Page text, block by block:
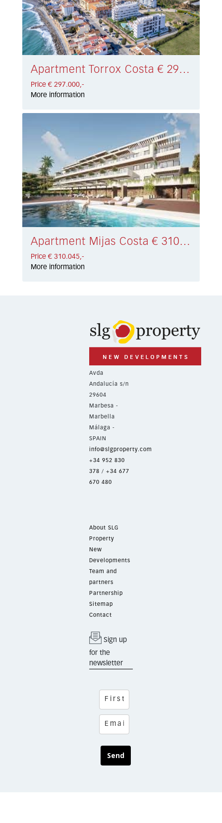
Apartment Torrox Costa € 297.000,-
Price € 297.000,-
More information
Apartment Mijas Costa € 310.045,-
Price € 310.045,-
More information
Avda
Andalucía s/n
29604
Marbesa -
Marbella
Málaga -
SPAIN
info@slgproperty.com
+34 952 830
378 / +34 677
670 480
About SLG
Property
New
Developments
Team and
partners
Partnership
Sitemap
Contact
Sign up
for the
newsletter
Send